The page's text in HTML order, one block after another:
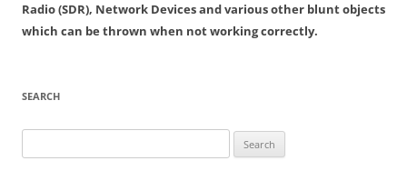
Radio (SDR), Network Devices and various other blunt objects
which can be thrown when not working correctly.
SEARCH
for: